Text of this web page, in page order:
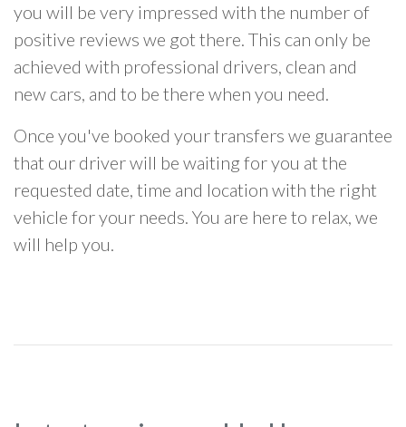
you will be very impressed with the number of
positive reviews we got there. This can only be
achieved with professional drivers, clean and
new cars, and to be there when you need.
Once you've booked your transfers we guarantee
that our driver will be waiting for you at the
requested date, time and location with the right
vehicle for your needs. You are here to relax, we
will help you.